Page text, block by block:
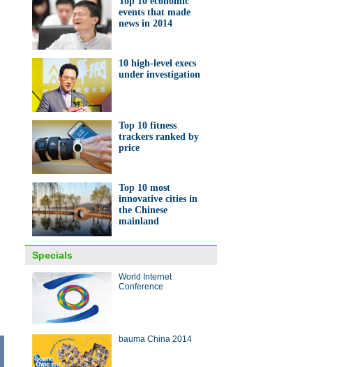
High-speed railway linking
Guiyang, Guangzhou starts
operating
Upgraded 'Mao Zedong'
locomotive ready for anniversary
Shanghai native makes tiny car
with $240
China Economy By Numbers
events that made
news in 2014
10 high-level execs
under investigation
Top 10 fitness
trackers ranked by
price
Top 10 most
innovative cities in
the Chinese
mainland
Specials
World Internet
Conference
bauma China 2014